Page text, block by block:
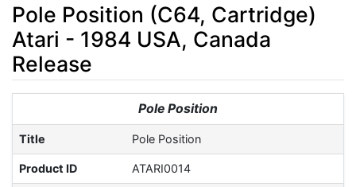
Pole Position (C64, Cartridge)
Atari - 1984 USA, Canada
Release
search
Pole Position
Title Pole Position
Product ID ATARI0014